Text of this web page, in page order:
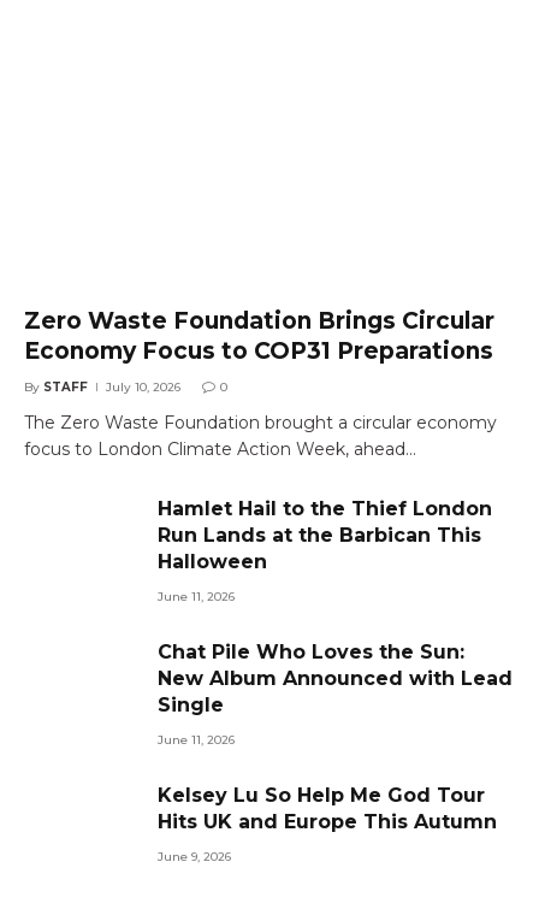
Zero Waste Foundation Brings Circular
Economy Focus to COP31 Preparations
By STAFF July 10, 2026 0
The Zero Waste Foundation brought a circular economy
focus to London Climate Action Week, ahead…
Hamlet Hail to the Thief London
Run Lands at the Barbican This
Halloween
June 11, 2026
Chat Pile Who Loves the Sun:
New Album Announced with Lead
Single
June 11, 2026
Kelsey Lu So Help Me God Tour
Hits UK and Europe This Autumn
June 9, 2026